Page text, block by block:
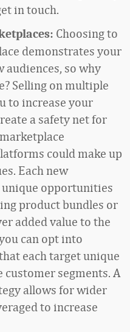
in touch.
Choosing to
demonstrates your
audiences, so why
Selling on multiple
to increase your
a safety net for
could make up
Each new
opportunities
product bundles or
added value to the
can opt into
each target unique
customer segments. A
allows for wider
to increase